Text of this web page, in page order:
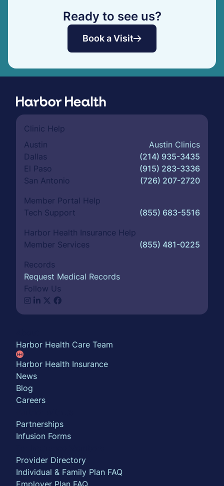
Ready to see us?
Book a Visit
Clinic Help
Austin
Austin Clinics
Dallas
(214) 935-3435
El Paso
(915) 283-3336
San Antonio
(726) 207-2720
Member Portal Help
Tech Support
(855) 683-5516
Harbor Health Insurance Help
Member Services
(855) 481-0225
Records
Request Medical Records
Follow Us
Harbor Health Care Team
Harbor Health Insurance
News
Blog
Careers
Partnerships
Infusion Forms
Provider Directory
Individual & Family Plan FAQ